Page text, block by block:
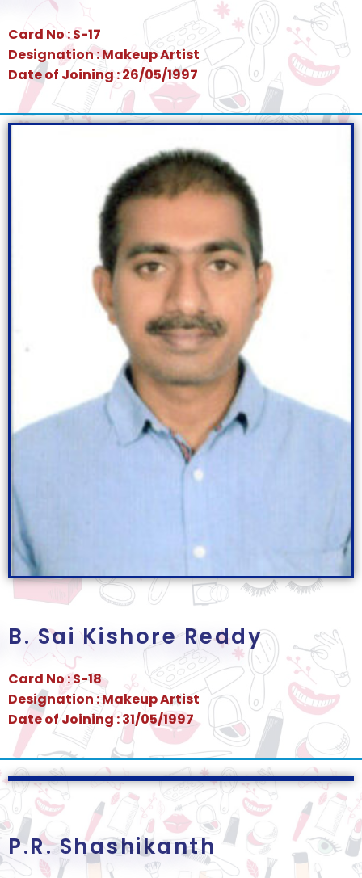
Card No : S-17
Designation : Makeup Artist
Date of Joining : 26/05/1997
B. Sai Kishore Reddy
Card No : S-18
Designation : Makeup Artist
Date of Joining : 31/05/1997
P.R. Shashikanth